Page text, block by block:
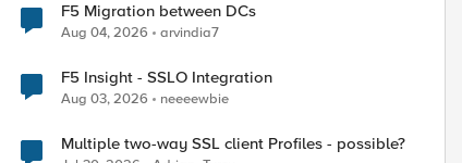
F5 Migration between DCs
Aug 04, 2026 arvindia7
F5 Insight - SSLO Integration
Aug 03, 2026 neeeewbie
Multiple two-way SSL client Profiles - possible?